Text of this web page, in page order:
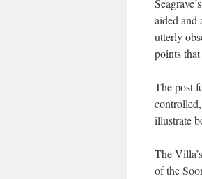
aided and
utterly
points
The post
illustrate
The
of the